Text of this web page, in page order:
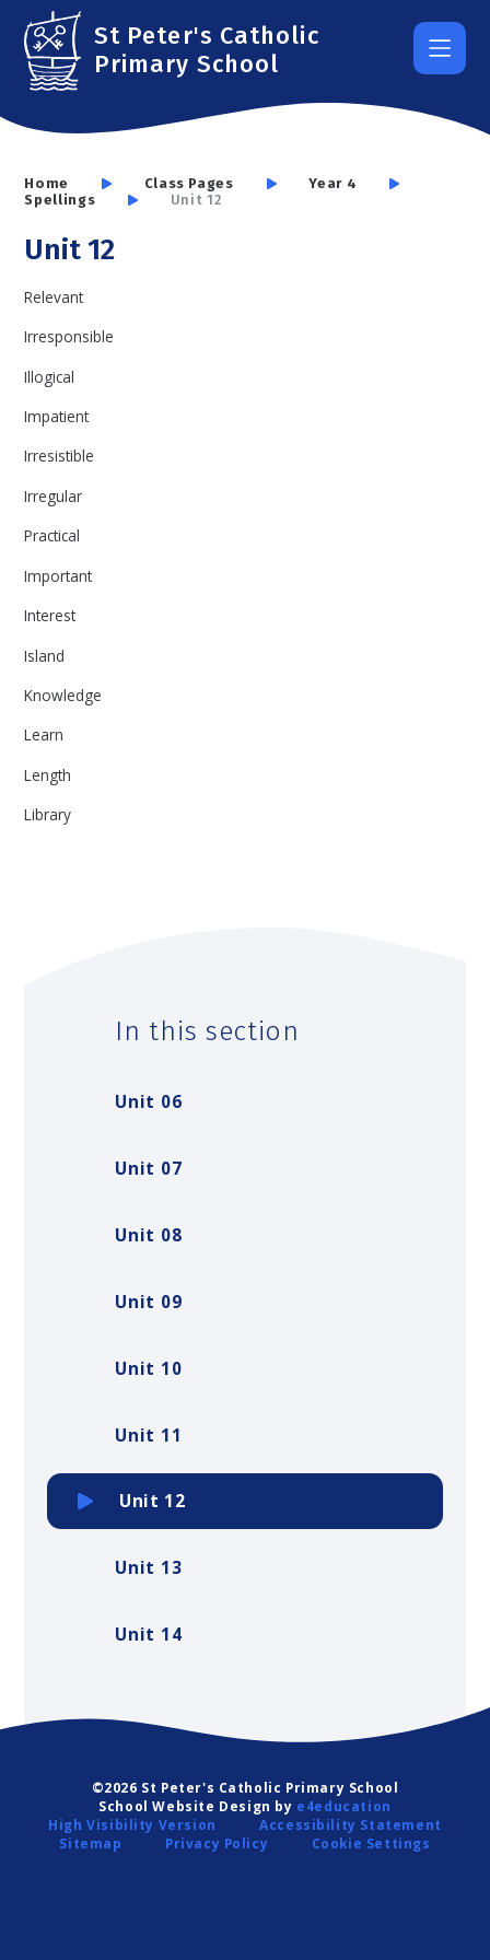
Skip to content ↓
St Peter's Catholic
Primary School
Home Class Pages
Year 4
Spellings
Unit 12
Unit 12
Relevant
Irresponsible
Illogical
Impatient
Irresistible
Irregular
Practical
Important
Interest
Island
Knowledge
Learn
Length
Library
In this section
Unit 06
Unit 07
Unit 08
Unit 09
Unit 10
Unit 11
Unit 12
Unit 13
Unit 14
©2026 St Peter's Catholic Primary School
School Website Design by e4education
High Visibility Version
Accessibility Statement
Sitemap
Privacy Policy Cookie Settings